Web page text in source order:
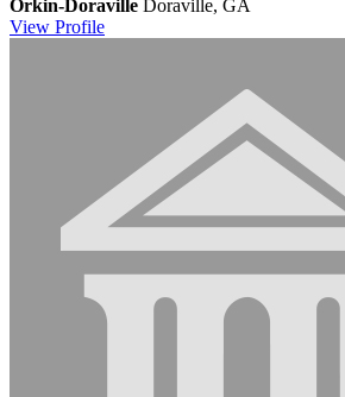
Orkin-Doraville Doraville, GA
View Profile